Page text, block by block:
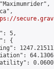
5,
{